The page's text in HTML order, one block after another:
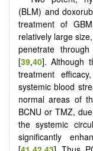
(BLM) and
treatment of
relatively large
penetrate
[39,40]. Although
treatment
systemic blood
normal areas of
BCNU or TMZ,
the systemic
significantly